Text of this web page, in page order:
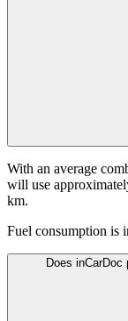
With an average
will use
km.
Fuel consumption is
Does